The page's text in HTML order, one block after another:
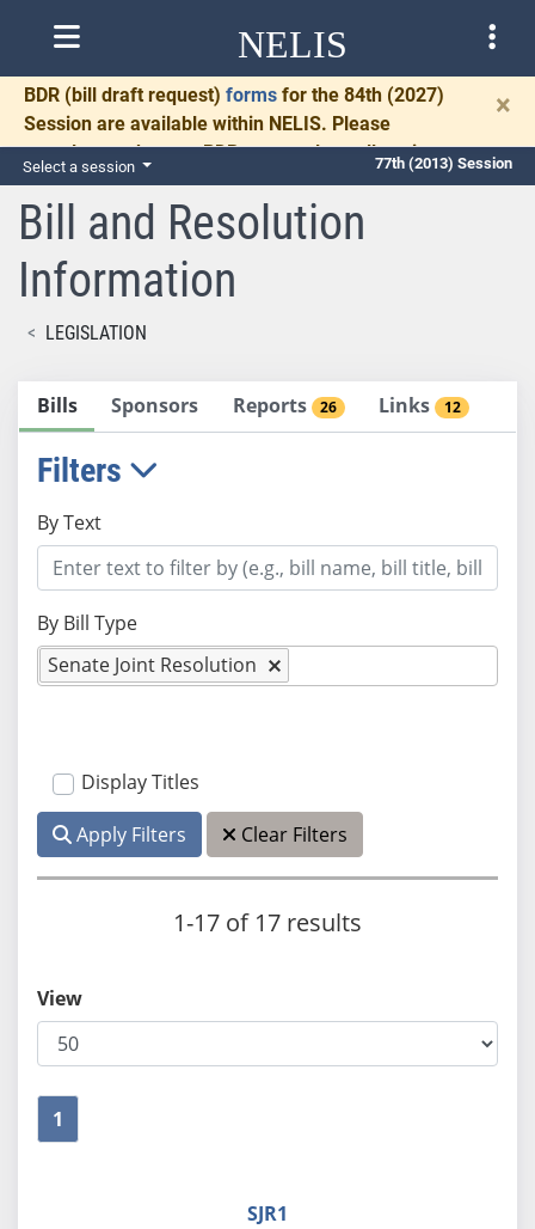
NELIS
BDR (bill draft request) forms for the 84th (2027)
Session are available within NELIS. Please
complete and return BDRs promptly to allow time
for necessary communication and drafting.
×
Select a session 77th (2013) Session
Bill and Resolution
Information
LEGISLATION
Bills Sponsors Reports 26 Links 12
Filters
By Text
By Bill Type
Senate Joint Resolution
Display Titles
Apply Filters Clear Filters
1-17 of 17 results
1
View
SJR1